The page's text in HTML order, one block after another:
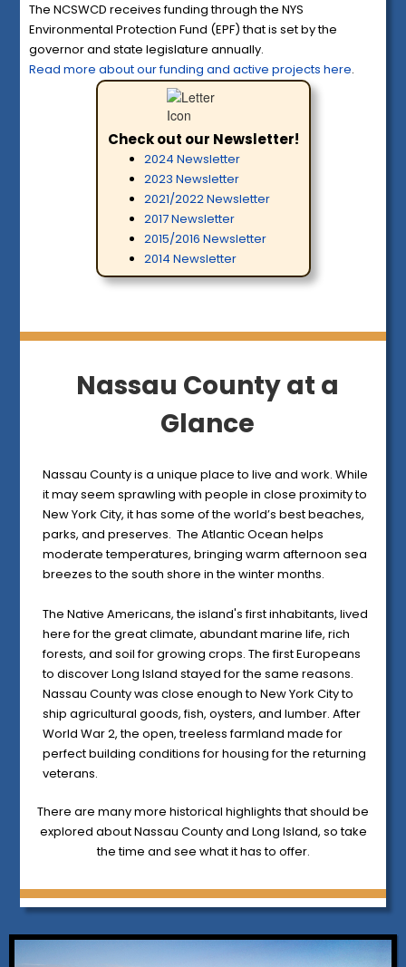
The NCSWCD receives funding through the NYS
Environmental Protection Fund (EPF) that is set by the
governor and state legislature annually.
Read more about our funding and active projects here.
Check out our Newsletter!
2024 Newsletter
2023 Newsletter
2021/2022 Newsletter
2017 Newsletter
2015/2016 Newsletter
2014 Newsletter
Nassau County at a
Glance
Nassau County is a unique place to live and work. While
it may seem sprawling with people in close proximity to
New York City, it has some of the world’s best beaches,
parks, and preserves. The Atlantic Ocean helps
moderate temperatures, bringing warm afternoon sea
breezes to the south shore in the winter months.
The Native Americans, the island's first inhabitants, lived
here for the great climate, abundant marine life, rich
forests, and soil for growing crops. The first Europeans
to discover Long Island stayed for the same reasons.
Nassau County was close enough to New York City to
ship agricultural goods, fish, oysters, and lumber. After
World War 2, the open, treeless farmland made for
perfect building conditions for housing for the returning
veterans.
There are many more historical highlights that should be
explored about Nassau County and Long Island, so take
the time and see what it has to offer.